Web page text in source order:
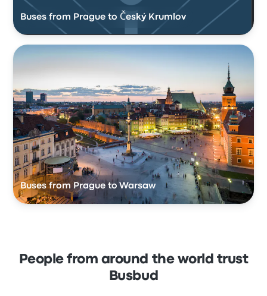
Buses from Prague to Český Krumlov
Buses from Prague to Warsaw
People from around the world trust
Busbud